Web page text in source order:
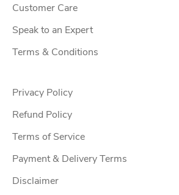
Customer Care
Speak to an Expert
Terms & Conditions
Privacy Policy
Refund Policy
Terms of Service
Payment & Delivery Terms
Disclaimer